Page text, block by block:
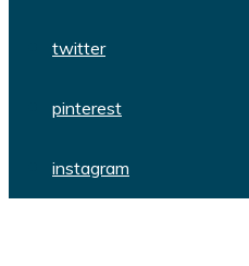
twitter
pinterest
instagram